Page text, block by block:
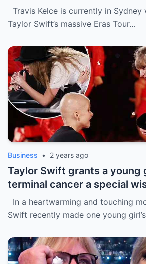
Travis Kelce, getting a cute
the process
Travis Kelce is currently in
Taylor Swift’s massive Eras Tour…
Business • 2 years ago
Taylor Swift grants a young
terminal cancer a special
concert: ‘The sweetest
most precious thing in the
In a heartwarming and touching
Swift recently made one young